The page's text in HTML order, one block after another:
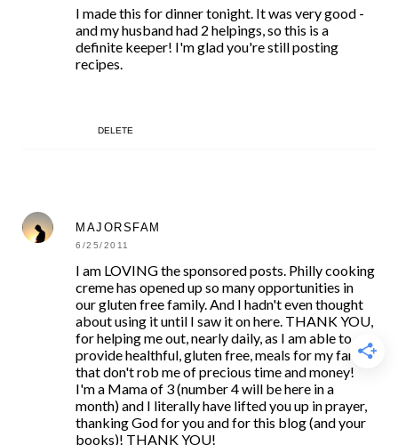
I made this for dinner tonight. It was very good -
and my husband had 2 helpings, so this is a
definite keeper! I'm glad you're still posting
recipes.
DELETE
MAJORSFAM
6/25/2011
I am LOVING the sponsored posts. Philly cooking
creme has opened up so many opportunities in
our gluten free family. And I hadn't even thought
about using it until I saw it on here. THANK YOU,
for helping me out, nearly daily, as I am able to
provide healthful, gluten free, meals for my family
that don't rob me of precious time and money!
I'm a Mama of 3 (number 4 will be here in a
month) and I literally have lifted you up in prayer,
thanking God for you and for this blog (and your
books)! THANK YOU!